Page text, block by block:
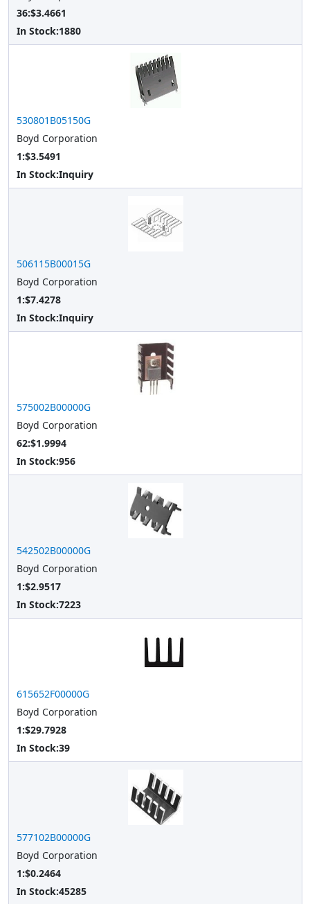
36:$3.4661
In Stock:1880
530801B05150G
Boyd Corporation
1:$3.5491
In Stock:Inquiry
506115B00015G
Boyd Corporation
1:$7.4278
In Stock:Inquiry
575002B00000G
Boyd Corporation
62:$1.9994
In Stock:956
542502B00000G
Boyd Corporation
1:$2.9517
In Stock:7223
615652F00000G
Boyd Corporation
1:$29.7928
In Stock:39
577102B00000G
Boyd Corporation
1:$0.2464
In Stock:45285